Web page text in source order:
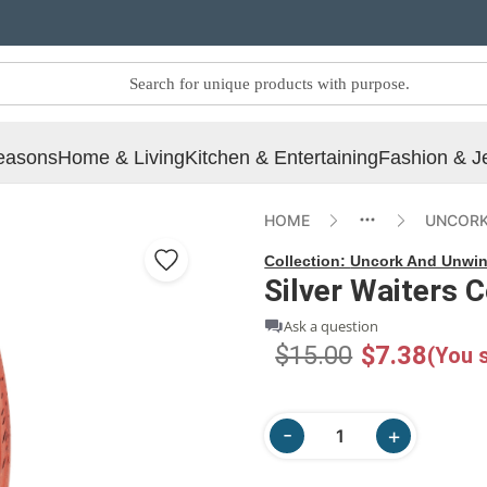
Home & LivingKitchen & EntertainingFashion &
HOME
Collection:Uncork And
Silver Waiters
Ask a question
$15.00 $7.38(You